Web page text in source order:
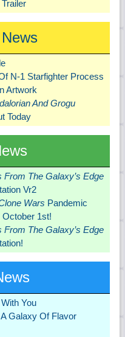
N-1 Starfighter Process
Artwork
And Grogu
Today
From The Galaxy’s Edge
Vr2
Wars Pandemic
1st!
From The Galaxy’s Edge
You
Galaxy Of Flavor